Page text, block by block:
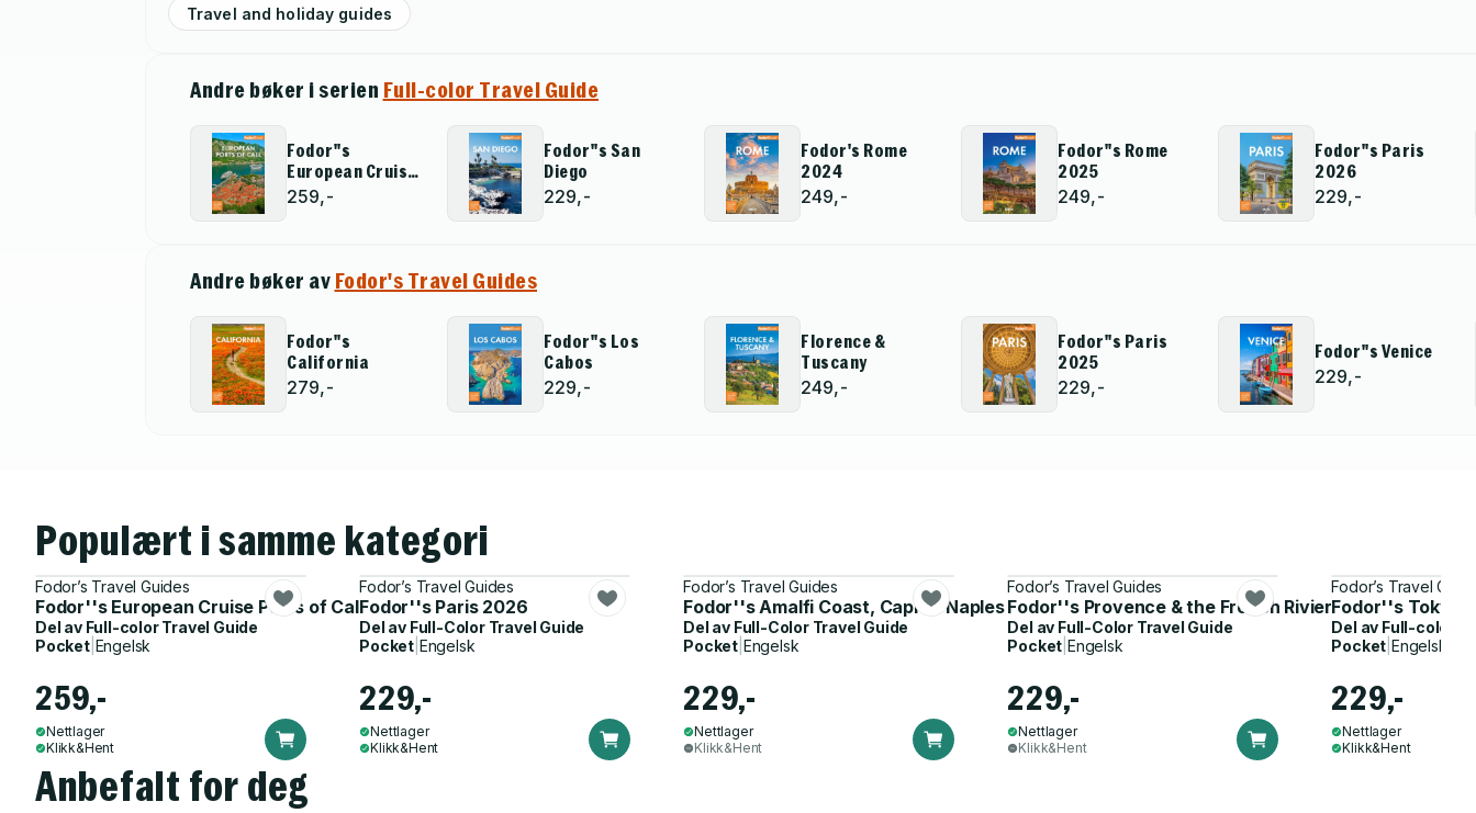
Travel and holiday guides
Andre bøker i serien Full-color Travel Guide
Fodor''s
European Cruise
Ports of Call
259,-
Fodor''s San
Diego
229,-
Fodor's Rome
2024
249,-
Fodor''s Rome
2025
249,-
Fodor''s Paris
2026
229,-
Andre bøker av Fodor's Travel Guides
Fodor''s
California
279,-
Fodor''s Los
Cabos
229,-
Florence &
Tuscany
249,-
Fodor''s Paris
2025
229,-
Fodor''s Venice
229,-
Populært i samme kategori
Fodor’s Travel Guides
Fodor''s European Cruise Ports of Call
Del av Full-color Travel Guide
Pocket| Engelsk
259,-
Nettlager
Klikk&Hent
Fodor’s Travel Guides
Fodor''s Paris 2026
Del av Full-Color Travel Guide
Pocket| Engelsk
229,-
Nettlager
Klikk&Hent
Fodor’s Travel Guides
Fodor''s Amalfi Coast, Capri & Naples
Del av Full-Color Travel Guide
Pocket Engelsk
229,-
Nettlager
Klikk&Hent
Fodor’s Travel Guides
Fodor''s Provence & the French Riviera
Del av Full-Color Travel Guide
Pocket Engelsk
229,-
Nettlager
Klikk&Hent
Fodor’s Travel
Fodor''s Tokyo
Del av Full-color
Pocket |Engelsk
229,-
Nettlager
Klikk&Hent
Anbefalt for deg